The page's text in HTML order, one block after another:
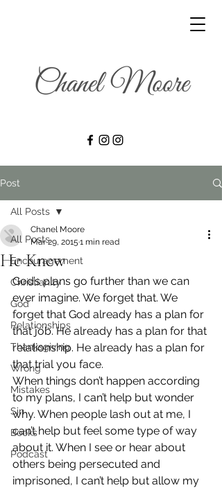
Post
All Posts
Encouragement
Christianity
God
Relationships
Thanksgiving
Wrong
Mistakes
Sin
Books
Podcast
All Posts
He Knew
Chanel Moore
Mar 29, 2015 1 min read
God’s plans go further than we can
ever imagine. We forget that. We
forget that God already has a plan for
that job. He already has a plan for that
relationship. He already has a plan for
that trial you face.
When things don’t happen according
to my plans, I can’t help but wonder
why. When people lash out at me, I
can’t help but feel some type of way
about it. When I see or hear about
others being persecuted and
imprisoned, I can’t help but allow my